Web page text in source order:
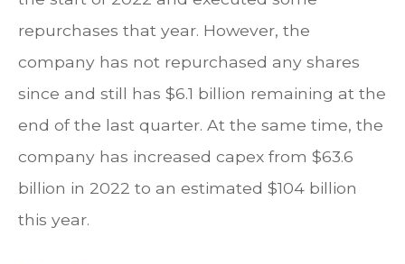
repurchases that year. However, the
company has not repurchased any shares
since and still has $6.1 billion remaining at the
end of the last quarter. At the same time, the
company has increased capex from $63.6
billion in 2022 to an estimated $104 billion
this year.